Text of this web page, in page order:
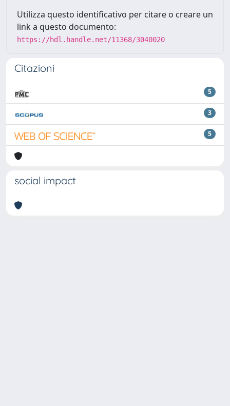
Utilizza questo identificativo per citare o creare un
link a questo documento:
https://hdl.handle.net/11368/3040020
Citazioni
5
3
5
social impact